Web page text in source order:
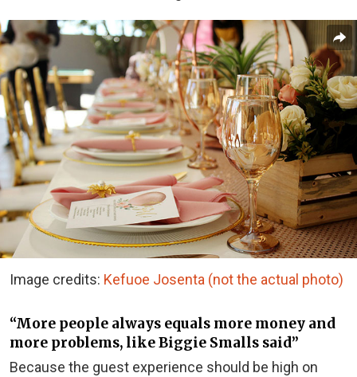
Image credits: Kefuoe Josenta (not the actual photo)
“More people always equals more money and
more problems, like Biggie Smalls said”
Because the guest experience should be high on